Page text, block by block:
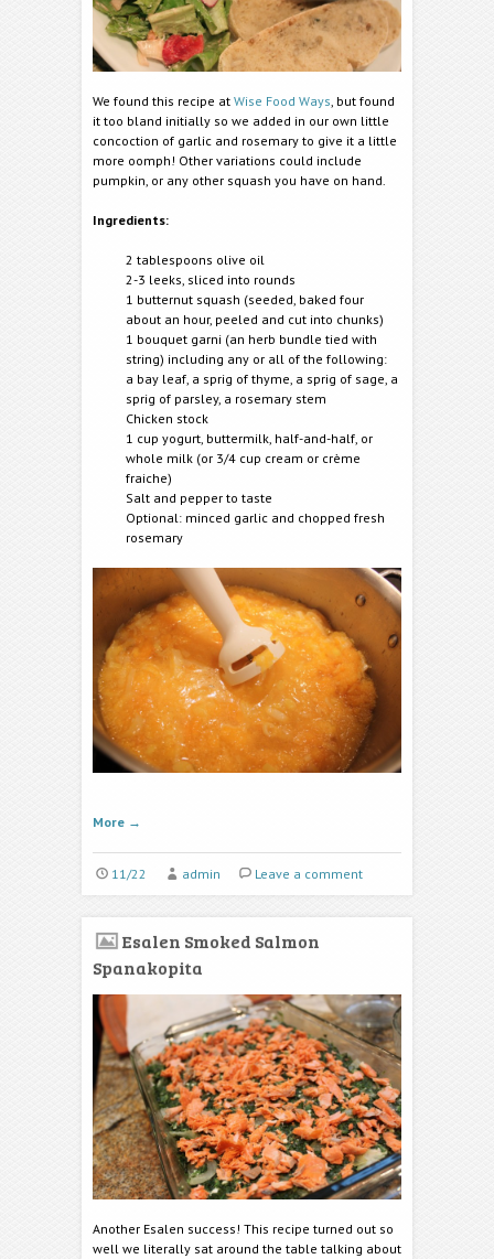
We found this recipe at Wise Food Ways , but found
it too bland initially so we added in our own little
concoction of garlic and rosemary to give it a little
more oomph! Other variations could include
pumpkin, or any other squash you have on hand.
Ingredients:
2 tablespoons olive oil
2-3 leeks, sliced into rounds
1 butternut squash (seeded, baked four
about an hour, peeled and cut into chunks)
1 bouquet garni (an herb bundle tied with
string) including any or all of the following:
a bay leaf, a sprig of thyme, a sprig of sage, a
sprig of parsley, a rosemary stem
Chicken stock
1 cup yogurt, buttermilk, half-and-half, or
whole milk (or 3/4 cup cream or crème
fraiche)
Salt and pepper to taste
Optional: minced garlic and chopped fresh
rosemary
More →
11/22 admin Leave a comment
Esalen Smoked Salmon
Spanakopita
Another Esalen success! This recipe turned out so
well we literally sat around the table talking about